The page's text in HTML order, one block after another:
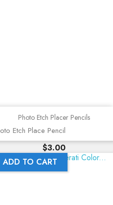
Photo Etch Placer Pencils
Etch Place Pencil
Price
$3.00
ADD TO CART